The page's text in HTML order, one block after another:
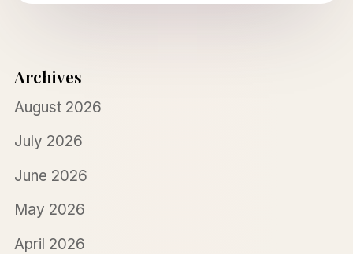
Archives
August 2026
July 2026
June 2026
May 2026
April 2026